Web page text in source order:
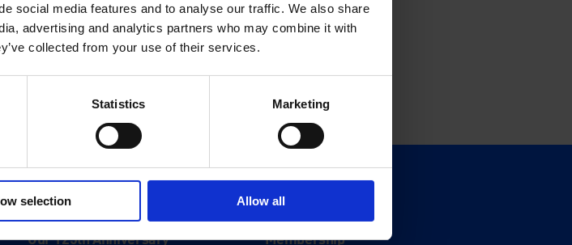
social media features and to analyse our traffic. We also share
advertising and analytics partners who may combine it with
collected from your use of their services.
Statistics Marketing
selection Allow all
History
Our 125th Anniversary
Donate
Membership